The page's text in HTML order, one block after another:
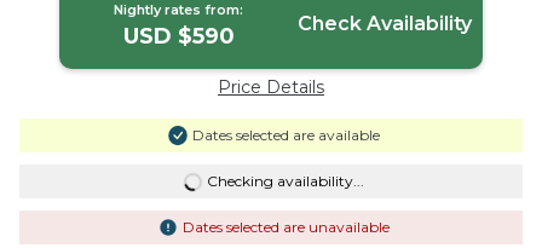
Nightly rates from:
USD $590 Check Availability
Price Details
Dates selected are available
Checking availability...
Dates selected are unavailable